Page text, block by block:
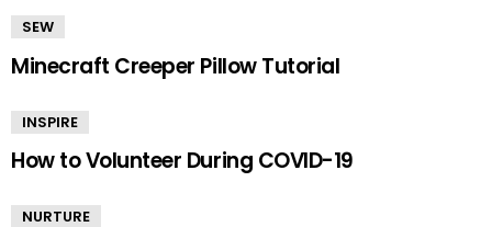
SEW
Minecraft Creeper Pillow Tutorial
INSPIRE
How to Volunteer During COVID-19
NURTURE